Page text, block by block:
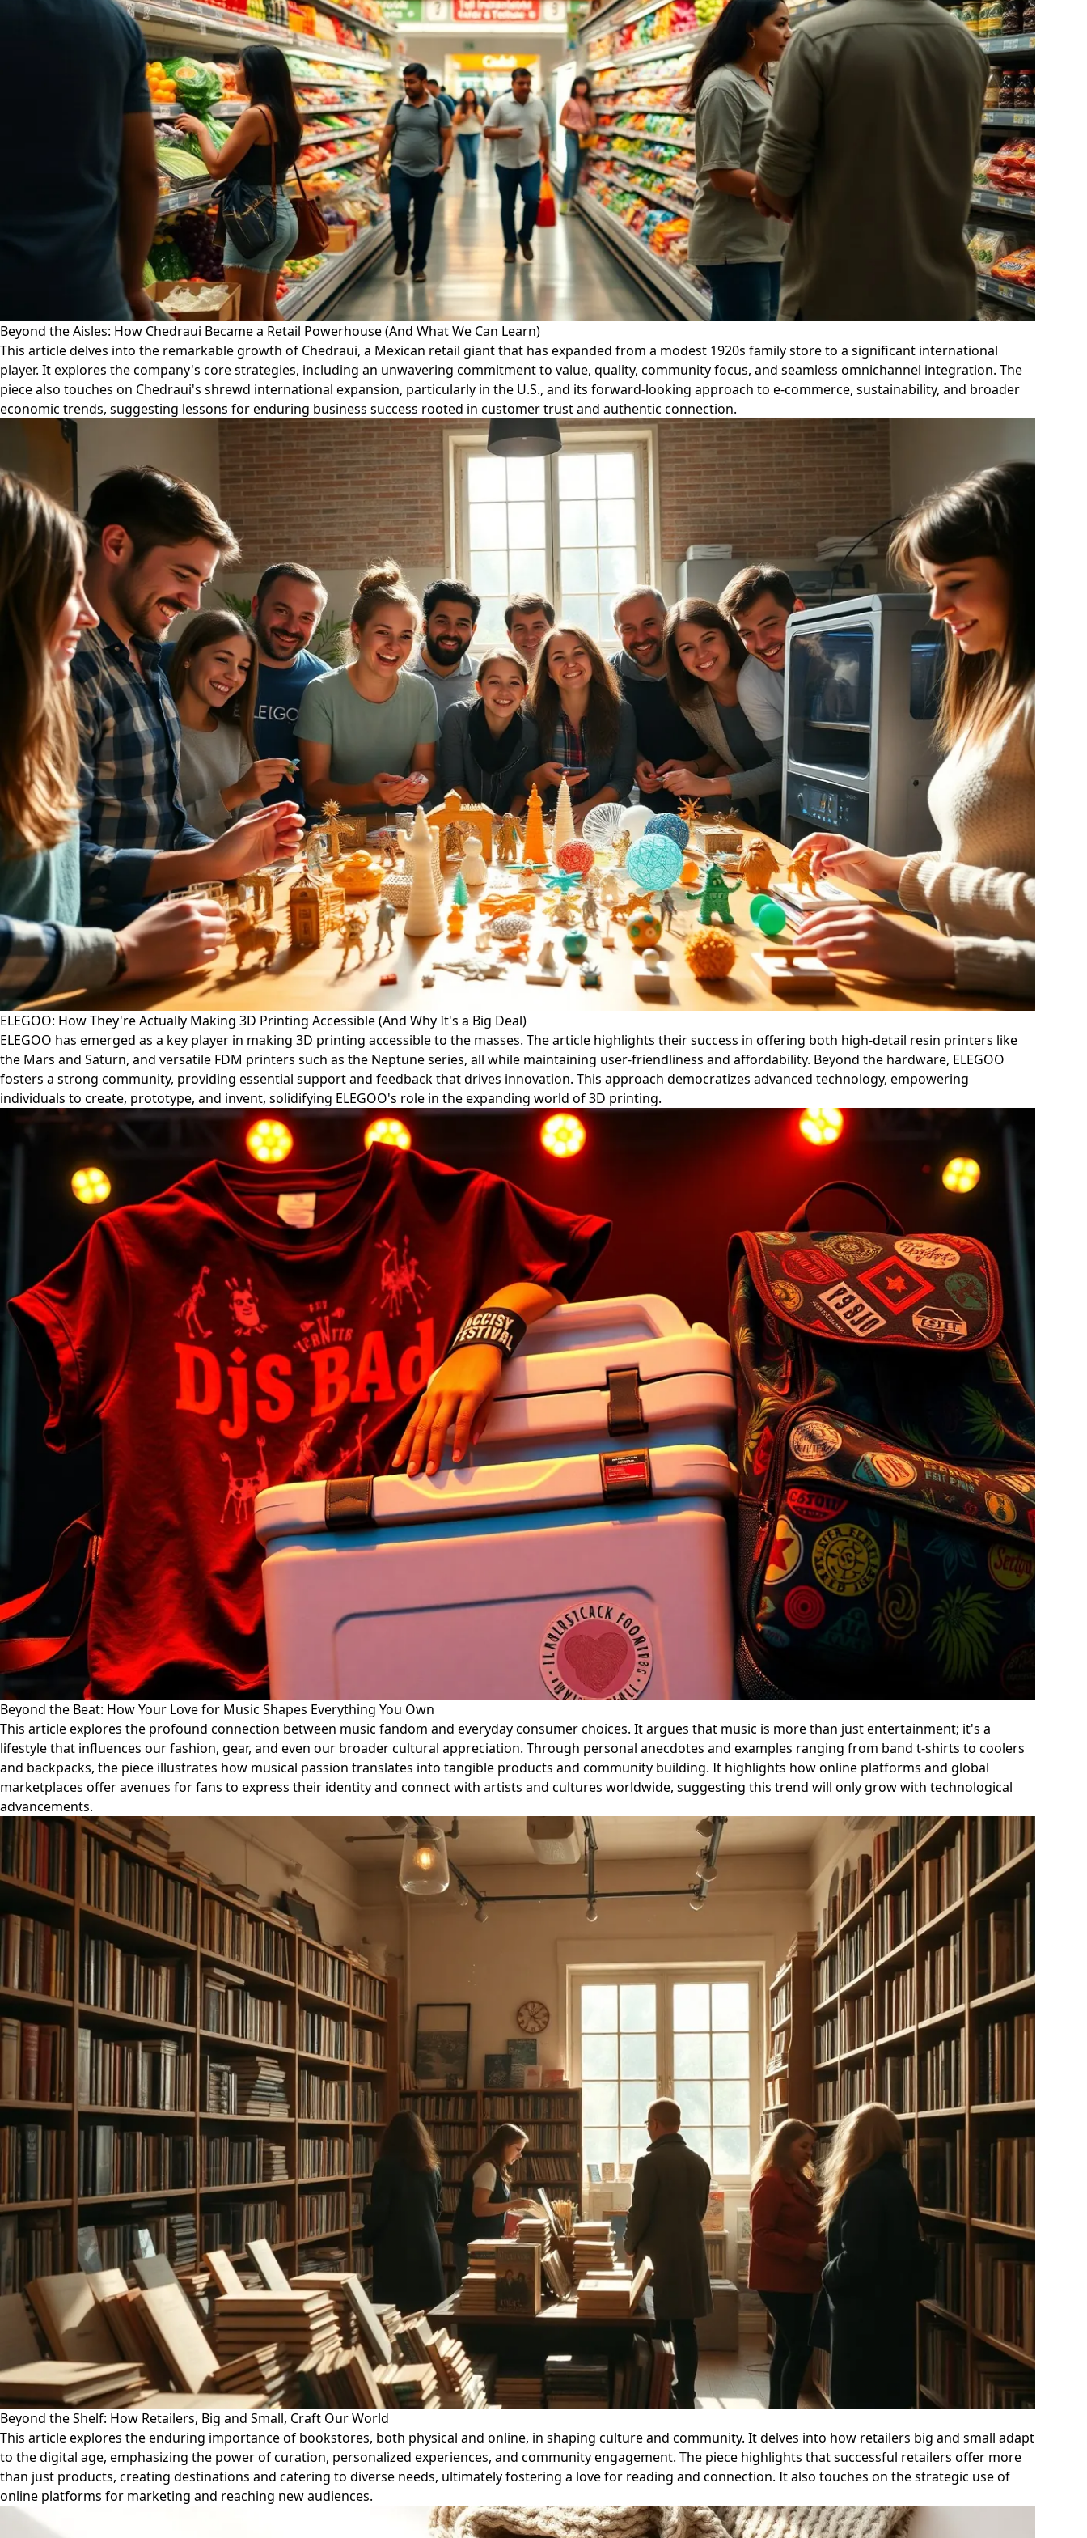
Beyond the Aisles: How Chedraui Became a Retail Powerhouse (And What We Can Learn)
This article delves into the remarkable growth of Chedraui, a Mexican retail giant that has expanded from a modest 1920s family store to a significant international
player. It explores the company's core strategies, including an unwavering commitment to value, quality, community focus, and seamless omnichannel integration. The
piece also touches on Chedraui's shrewd international expansion, particularly in the U.S., and its forward-looking approach to e-commerce, sustainability, and broader
economic trends, suggesting lessons for enduring business success rooted in customer trust and authentic connection.
ELEGOO: How They're Actually Making 3D Printing Accessible (And Why It's a Big Deal)
ELEGOO has emerged as a key player in making 3D printing accessible to the masses. The article highlights their success in offering both high-detail resin printers like
the Mars and Saturn, and versatile FDM printers such as the Neptune series, all while maintaining user-friendliness and affordability. Beyond the hardware, ELEGOO
fosters a strong community, providing essential support and feedback that drives innovation. This approach democratizes advanced technology, empowering
individuals to create, prototype, and invent, solidifying ELEGOO's role in the expanding world of 3D printing.
Beyond the Beat: How Your Love for Music Shapes Everything You Own
This article explores the profound connection between music fandom and everyday consumer choices. It argues that music is more than just entertainment; it's a
lifestyle that influences our fashion, gear, and even our broader cultural appreciation. Through personal anecdotes and examples ranging from band t-shirts to coolers
and backpacks, the piece illustrates how musical passion translates into tangible products and community building. It highlights how online platforms and global
marketplaces offer avenues for fans to express their identity and connect with artists and cultures worldwide, suggesting this trend will only grow with technological
advancements.
Beyond the Shelf: How Retailers, Big and Small, Craft Our World
This article explores the enduring importance of bookstores, both physical and online, in shaping culture and community. It delves into how retailers big and small adapt
to the digital age, emphasizing the power of curation, personalized experiences, and community engagement. The piece highlights that successful retailers offer more
than just products, creating destinations and catering to diverse needs, ultimately fostering a love for reading and connection. It also touches on the strategic use of
online platforms for marketing and reaching new audiences.